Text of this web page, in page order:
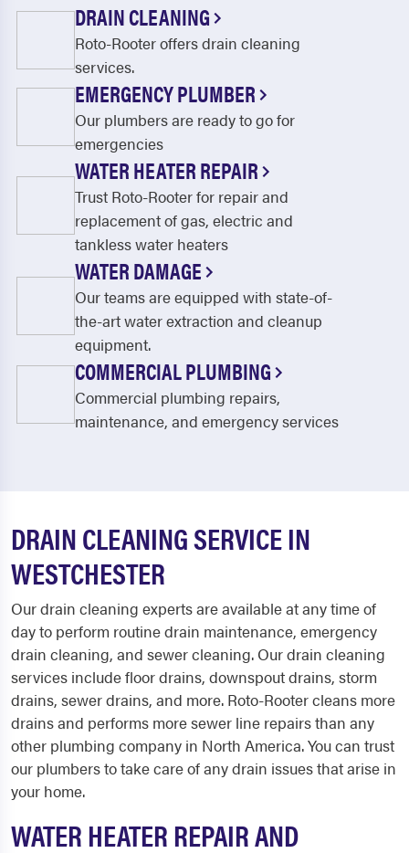
DRAIN CLEANING
Roto-Rooter offers drain cleaning
services.
EMERGENCY PLUMBER
Our plumbers are ready to go for
emergencies
WATER HEATER REPAIR
Trust Roto-Rooter for repair and
replacement of gas, electric and
tankless water heaters
WATER DAMAGE
Our teams are equipped with state-of-
the-art water extraction and cleanup
equipment.
COMMERCIAL PLUMBING
Commercial plumbing repairs,
maintenance, and emergency services
DRAIN CLEANING SERVICE IN
WESTCHESTER
Our drain cleaning experts are available at any time of
day to perform routine drain maintenance, emergency
drain cleaning, and sewer cleaning. Our drain cleaning
services include floor drains, downspout drains, storm
drains, sewer drains, and more. Roto-Rooter cleans more
drains and performs more sewer line repairs than any
other plumbing company in North America. You can trust
our plumbers to take care of any drain issues that arise in
your home.
WATER HEATER REPAIR AND